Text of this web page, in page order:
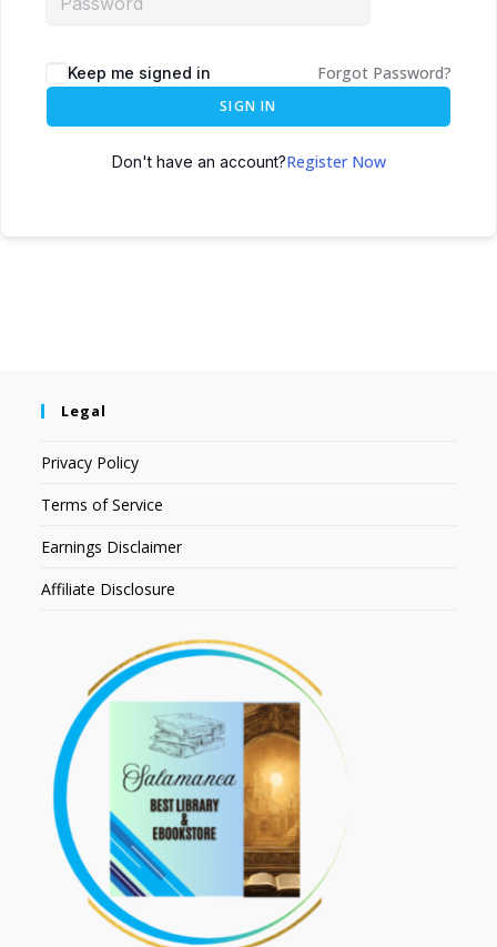
Keep me signed in Forgot Password?
SIGN IN
Don't have an account?Register Now
Legal
Privacy Policy
Terms of Service
Earnings Disclaimer
Affiliate Disclosure